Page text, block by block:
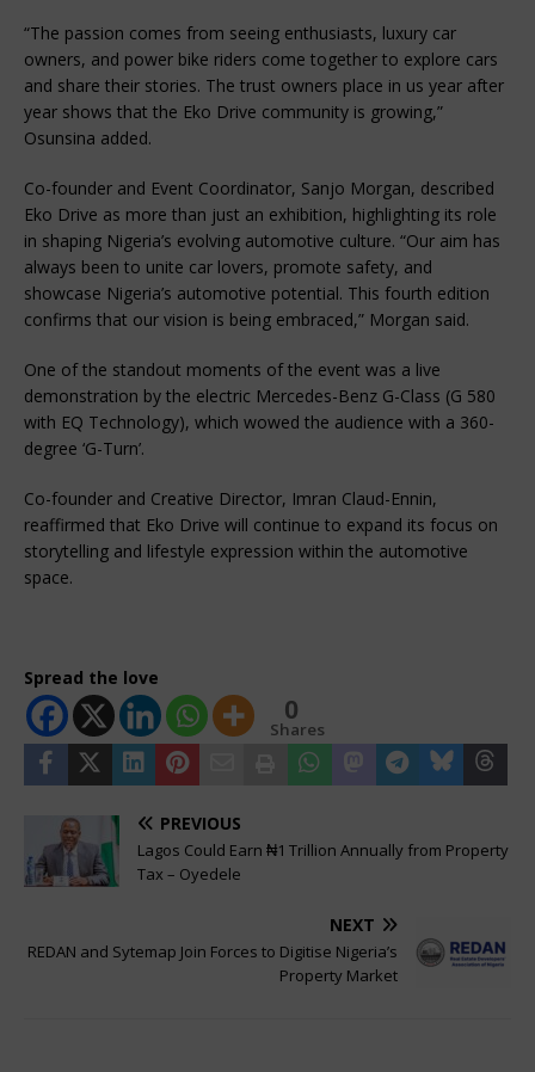
“The passion comes from seeing enthusiasts, luxury car
owners, and power bike riders come together to explore cars
and share their stories. The trust owners place in us year after
year shows that the Eko Drive community is growing,”
Osunsina added.
Co-founder and Event Coordinator, Sanjo Morgan, described
Eko Drive as more than just an exhibition, highlighting its role
in shaping Nigeria’s evolving automotive culture. “Our aim has
always been to unite car lovers, promote safety, and
showcase Nigeria’s automotive potential. This fourth edition
confirms that our vision is being embraced,” Morgan said.
One of the standout moments of the event was a live
demonstration by the electric Mercedes-Benz G-Class (G 580
with EQ Technology), which wowed the audience with a 360-
degree ‘G-Turn’.
Co-founder and Creative Director, Imran Claud-Ennin,
reaffirmed that Eko Drive will continue to expand its focus on
storytelling and lifestyle expression within the automotive
space.
Spread the love
0
Shares
PREVIOUS
Lagos Could Earn ₦1 Trillion Annually from Property
Tax – Oyedele
NEXT
REDAN and Sytemap Join Forces to Digitise Nigeria’s
Property Market